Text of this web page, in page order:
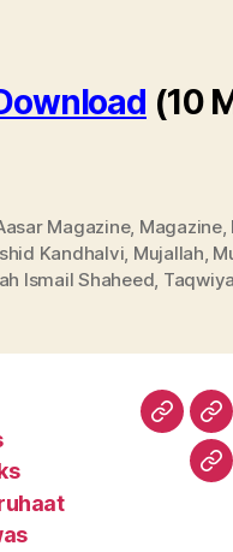
(10
Magazine, Magazine,
Kandhalvi Mujallah
Ismail Shaheed
Home